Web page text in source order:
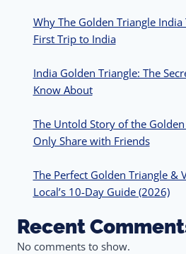
Why The Golden Triangle
First Trip to India
India Golden Triangle: The
Know About
The Untold Story of the
Only Share with Friends
The Perfect Golden Triangle &
Local’s 10-Day Guide (2026)
Recent
No comments to show.